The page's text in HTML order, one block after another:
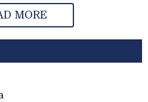
MORE